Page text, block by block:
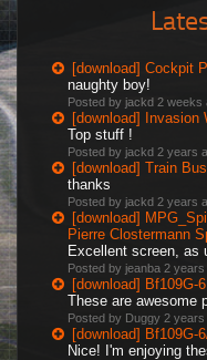
[download] Cockpit
naughty boy!
Posted by jackd 2 weeks
[download] Invasion
Top stuff !
Posted by jackd 2 years
[download] Train
thanks
Posted by jackd 2 years
[download]
Pierre Clostermann
Excellent screen, as
Posted by jeanba 2 years
[download] Bf109G-
These are awesome
Posted by Duggy 2 years
[download] Bf109G-
Nice! I'm enjoying